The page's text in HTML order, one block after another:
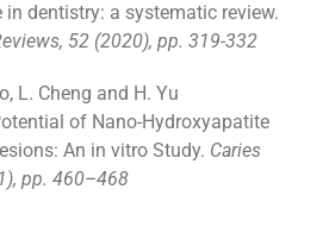
in dentistry: a systematic review.
52 (2020), pp. 319-332
L. Cheng and H. Yu
of Nano-Hydroxyapatite
An in vitro Study. Caries
pp. 460–468